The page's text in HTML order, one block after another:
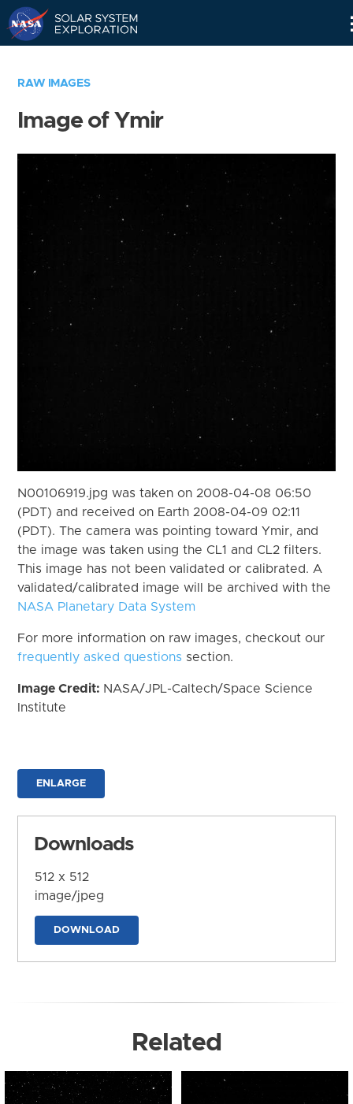
RAW IMAGES
Image of Ymir
N00106919.jpg was taken on 2008-04-08 06:50
(PDT) and received on Earth 2008-04-09 02:11
(PDT). The camera was pointing toward Ymir, and
the image was taken using the CL1 and CL2 filters.
This image has not been validated or calibrated. A
validated/calibrated image will be archived with the
NASA Planetary Data System
For more information on raw images, checkout our
frequently asked questions section.
Image Credit: NASA/JPL-Caltech/Space Science
Institute
ENLARGE
Downloads
512 x 512
image/jpeg
DOWNLOAD
Related